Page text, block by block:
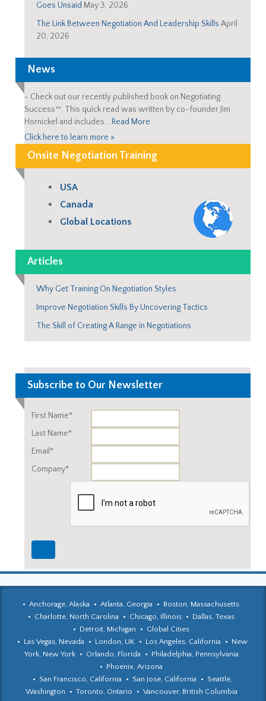
Goes Unsaid May 3, 2026
The Link Between Negotiation And Leadership Skills April
20, 2026
News
- Check out our recently published book on Negotiating
Success™. This quick read was written by co-founder Jim
Hornickel and includes… Read More
Click here to learn more »
Onsite Negotiation Training
USA
Canada
Global Locations
Articles
Why Get Training On Negotiation Styles
Improve Negotiation Skills By Uncovering Tactics
The Skill of Creating A Range in Negotiations
Subscribe to Our Newsletter
First Name*
Last Name*
Email*
Company*
Anchorage, Alaska Atlanta, Georgia
Boston, Massachusetts
Charlotte, North Carolina
Chicago, Illinois
Dallas, Texas
Detroit, Michigan
Global Cities
Las Vegas, Nevada
London, UK Los Angeles, California
New
York, New York
Orlando, Florida
Philadelphia, Pennsylvania
Phoenix, Arizona
San Francisco, California
San Jose, California
Seattle,
Washington
Toronto, Ontario
Vancouver, British Columbia